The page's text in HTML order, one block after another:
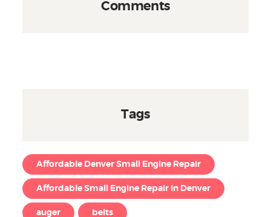
Comments
Tags
Affordable Denver Small Engine Repair
Affordable Small Engine Repair in Denver
auger belts